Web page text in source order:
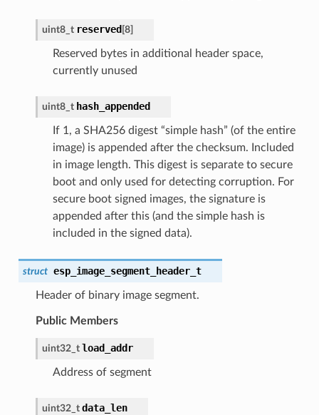
uint8_t reserved [8]
Reserved bytes in additional header space,
currently unused
uint8_t hash_appended
If 1, a SHA256 digest “simple hash” (of the entire
image) is appended after the checksum. Included
in image length. This digest is separate to secure
boot and only used for detecting corruption. For
secure boot signed images, the signature is
appended after this (and the simple hash is
included in the signed data).
struct esp_image_segment_header_t
Header of binary image segment.
Public Members
uint32_t load_addr
Address of segment
uint32_t data_len